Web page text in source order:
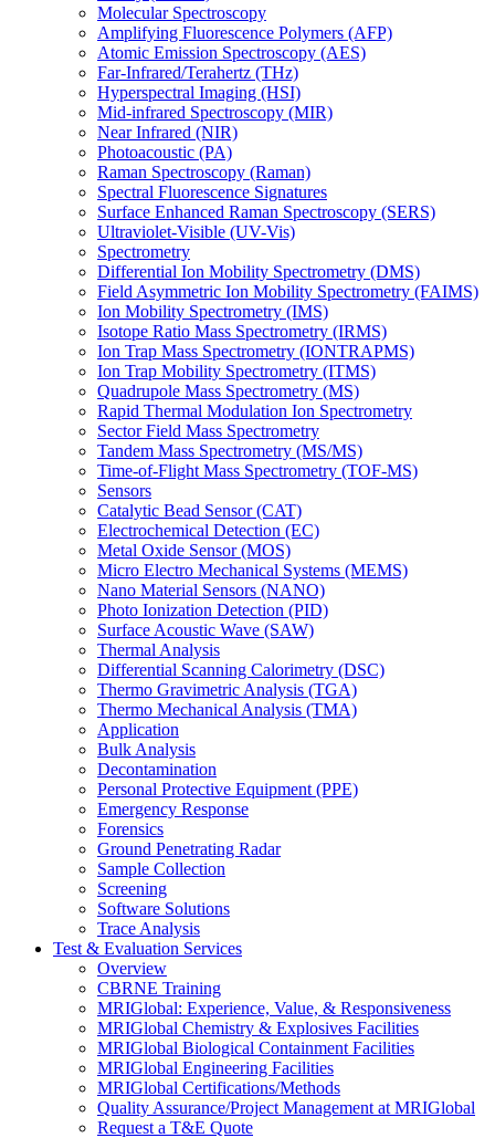
Molecular Spectroscopy
Amplifying Fluorescence Polymers (AFP)
Atomic Emission Spectroscopy (AES)
Far-Infrared/Terahertz (THz)
Hyperspectral Imaging (HSI)
Mid-infrared Spectroscopy (MIR)
Near Infrared (NIR)
Photoacoustic (PA)
Raman Spectroscopy (Raman)
Spectral Fluorescence Signatures
Surface Enhanced Raman Spectroscopy (SERS)
Ultraviolet-Visible (UV-Vis)
Spectrometry
Differential Ion Mobility Spectrometry (DMS)
Field Asymmetric Ion Mobility Spectrometry (FAIMS)
Ion Mobility Spectrometry (IMS)
Isotope Ratio Mass Spectrometry (IRMS)
Ion Trap Mass Spectrometry (IONTRAPMS)
Ion Trap Mobility Spectrometry (ITMS)
Quadrupole Mass Spectrometry (MS)
Rapid Thermal Modulation Ion Spectrometry
Sector Field Mass Spectrometry
Tandem Mass Spectrometry (MS/MS)
Time-of-Flight Mass Spectrometry (TOF-MS)
Sensors
Catalytic Bead Sensor (CAT)
Electrochemical Detection (EC)
Metal Oxide Sensor (MOS)
Micro Electro Mechanical Systems (MEMS)
Nano Material Sensors (NANO)
Photo Ionization Detection (PID)
Surface Acoustic Wave (SAW)
Thermal Analysis
Differential Scanning Calorimetry (DSC)
Thermo Gravimetric Analysis (TGA)
Thermo Mechanical Analysis (TMA)
Application
Bulk Analysis
Decontamination
Personal Protective Equipment (PPE)
Emergency Response
Forensics
Ground Penetrating Radar
Sample Collection
Screening
Software Solutions
Trace Analysis
Test & Evaluation Services
Overview
CBRNE Training
MRIGlobal: Experience, Value, & Responsiveness
MRIGlobal Chemistry & Explosives Facilities
MRIGlobal Biological Containment Facilities
MRIGlobal Engineering Facilities
MRIGlobal Certifications/Methods
Quality Assurance/Project Management at MRIGlobal
Request a T&E Quote